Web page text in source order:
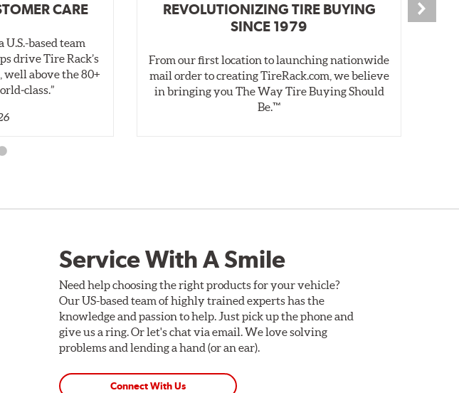
CARE
U.S.-based team
drive Tire Rack’s
well above the 80+
REVOLUTIONIZING TIRE BUYING
SINCE 1979
From our first location to launching nationwide
mail order to creating TireRack.com, we believe
in bringing you The Way Tire Buying Should
Be.™
Service With A Smile
Need help choosing the right products for your vehicle?
Our US-based team of highly trained experts has the
knowledge and passion to help. Just pick up the phone and
give us a ring. Or let's chat via email. We love solving
problems and lending a hand (or an ear).
Connect With Us